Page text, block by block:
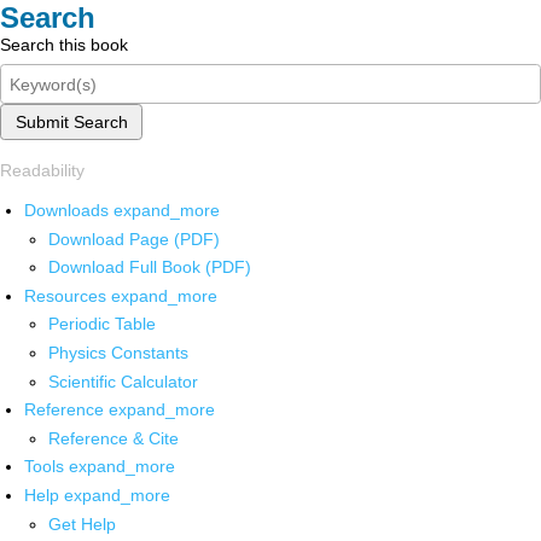
Search
Search this book
Submit Search
Readability
Downloads expand_more
Download Page (PDF)
Download Full Book (PDF)
Resources expand_more
Periodic Table
Physics Constants
Scientific Calculator
Reference expand_more
Reference & Cite
Tools expand_more
Help expand_more
Get Help